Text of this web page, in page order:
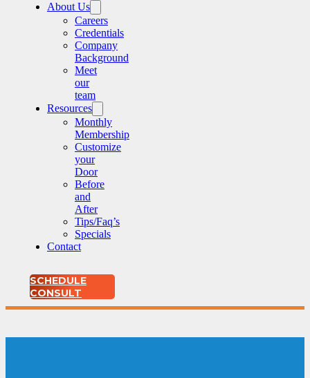
About Us
Careers
Credentials
Company
Background
Meet
our
team
Resources
Monthly
Membership
Customize
your
Door
Before
and
After
Tips/Faq’s
Specials
Contact
SCHEDULE
CONSULT